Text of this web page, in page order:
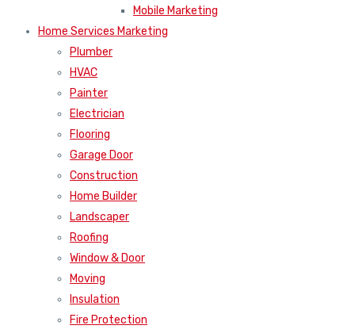
Mobile Marketing
Home Services Marketing
Plumber
HVAC
Painter
Electrician
Flooring
Garage Door
Construction
Home Builder
Landscaper
Roofing
Window & Door
Moving
Insulation
Fire Protection